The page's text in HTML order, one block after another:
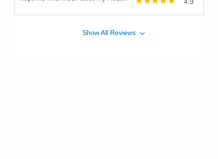
ShowAll Reviews